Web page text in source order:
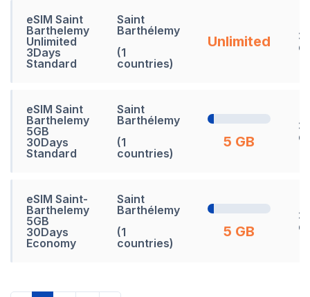
eSIM Saint
Barthelemy
Unlimited
3Days
Standard
Saint
Barthélemy
(1
countries)
Unlimited
3
eSIM Saint
Barthelemy
5GB
30Days
Standard
Saint
Barthélemy
(1
countries)
5 GB
eSIM Saint-
Barthelemy
5GB
30Days
Economy
Saint
Barthélemy
(1
countries)
5 GB